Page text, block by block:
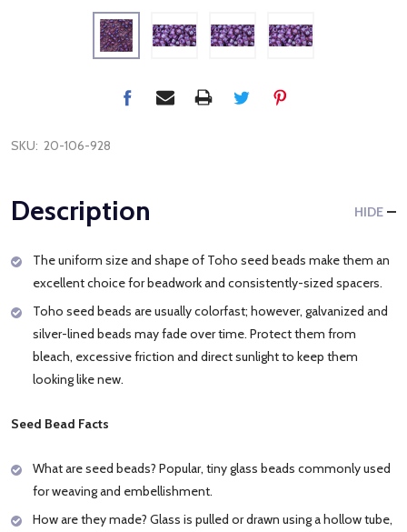
SKU: 20-106-928
Description HIDE
The uniform size and shape of Toho seed beads make them an
excellent choice for beadwork and consistently-sized spacers.
Toho seed beads are usually colorfast; however, galvanized and
silver-lined beads may fade over time. Protect them from
bleach, excessive friction and direct sunlight to keep them
looking like new.
Seed Bead Facts
What are seed beads? Popular, tiny glass beads commonly used
for weaving and embellishment.
How are they made? Glass is pulled or drawn using a hollow tube,